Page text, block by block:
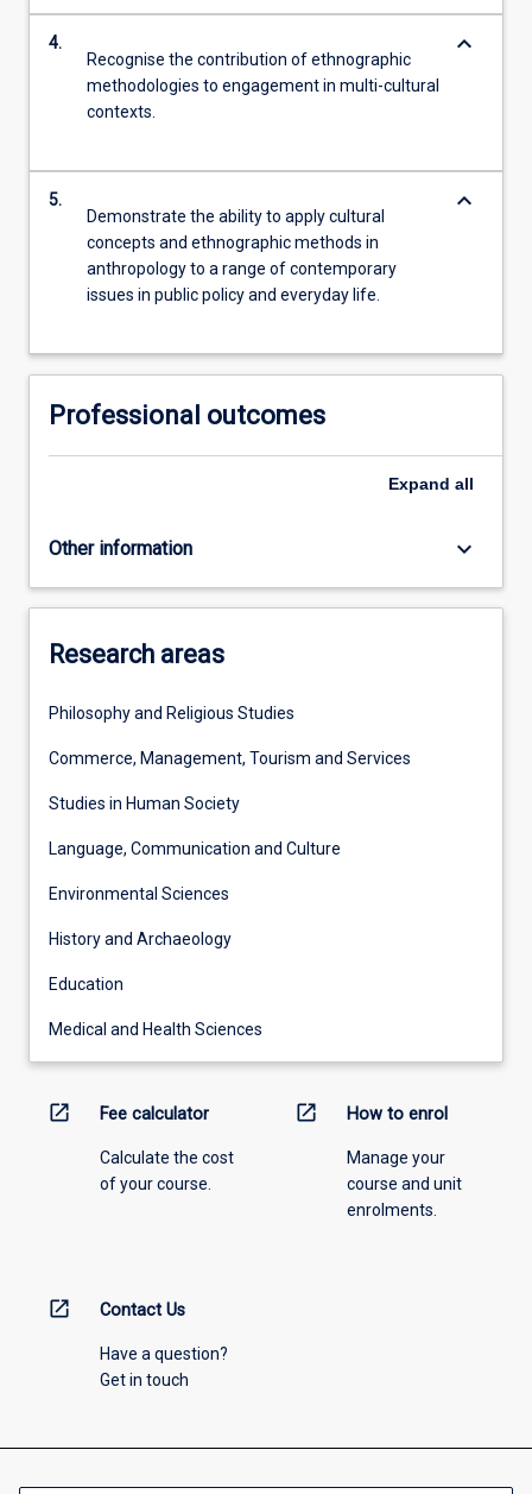
4.
Recognise the contribution of ethnographic
methodologies to engagement in multi-cultural
contexts.
keyboard_arrow_down
5.
Demonstrate the ability to apply cultural
concepts and ethnographic methods in
anthropology to a range of contemporary
issues in public policy and everyday life.
keyboard_arrow_down
Professional outcomes
Expand all
Other information keyboard_arrow_down
Research areas
Philosophy and Religious Studies
Commerce, Management, Tourism and Services
Studies in Human Society
Language, Communication and Culture
Environmental Sciences
History and Archaeology
Education
Medical and Health Sciences
open_in_new Fee calculator
Calculate the cost
of your course.
open_in_new How to enrol
Manage your
course and unit
enrolments.
open_in_new Contact Us
Have a question?
Get in touch